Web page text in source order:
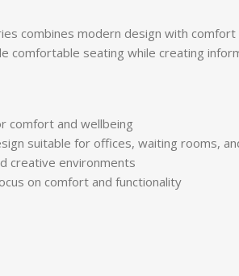
combines modern design with
comfortable seating while creating
comfort and wellbeing
suitable for offices, waiting rooms,
creative environments
on comfort and functionality